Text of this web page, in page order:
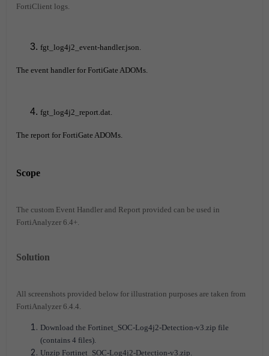
FortiClient logs.
fgt_log4j2_event-handler.json.
The event handler for FortiGate ADOMs.
fgt_log4j2_report.dat.
The report for FortiGate ADOMs.
Scope
The custom Event Handler and Report provided can be used in
FortiAnalyzer 6.4+.
Solution
All screenshots provided below for illustration purposes are taken from
FortiAnalyzer 6.4.4.
Download the Fortinet_SOC-Log4j2-Detection-v3.zip file
(contains 4 files).
Unzip Fortinet_SOC-Log4j2-Detection-v3.zip.